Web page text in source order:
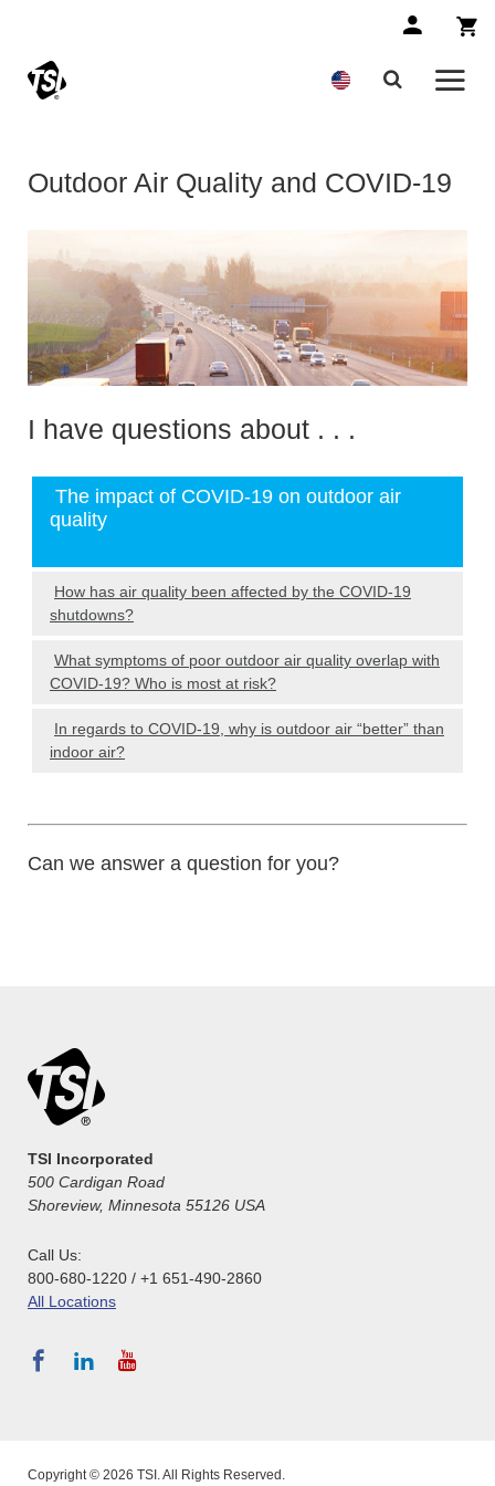
Outdoor Air Quality and COVID-19
I have questions about . . .
The impact of COVID-19 on outdoor air
quality
How has air quality been affected by the COVID-19
shutdowns?
What symptoms of poor outdoor air quality overlap with
COVID-19? Who is most at risk?
In regards to COVID-19, why is outdoor air “better” than
indoor air?
Can we answer a question for you?
TSI Incorporated
500 Cardigan Road
Shoreview, Minnesota 55126 USA
Call Us:
800-680-1220 / +1 651-490-2860
All Locations
Copyright © 2026 TSI. All Rights Reserved.